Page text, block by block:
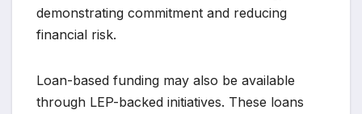
demonstrating commitment and reducing
financial risk.
Loan-based funding may also be available
through LEP-backed initiatives. These loans